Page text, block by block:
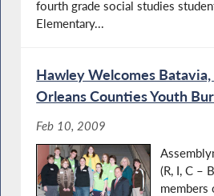
fourth grade social studies
Elementary...
Hawley Welcomes Batavia,
Orleans Counties Youth
Feb 10, 2009
(R, I, C –
members